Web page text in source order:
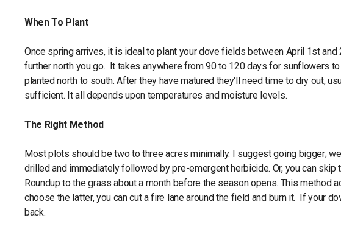
When To Plant
Once spring arrives, it is ideal to plant your dove fields between April 1st
further north you go. It takes anywhere from 90 to 120 days for sunflowers
planted north to south. After they have matured they'll need time to dry out,
sufficient. It all depends upon temperatures and moisture levels.
The Right Method
Most plots should be two to three acres minimally. I suggest going bigger;
drilled and immediately followed by pre-emergent herbicide. Or, you can
Roundup to the grass about a month before the season opens. This method
choose the latter, you can cut a fire lane around the field and burn it. If your
back.